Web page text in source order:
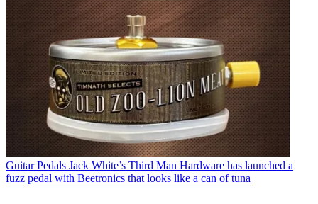
Guitar Pedals Jack White’s Third Man Hardware has launched a
fuzz pedal with Beetronics that looks like a can of tuna